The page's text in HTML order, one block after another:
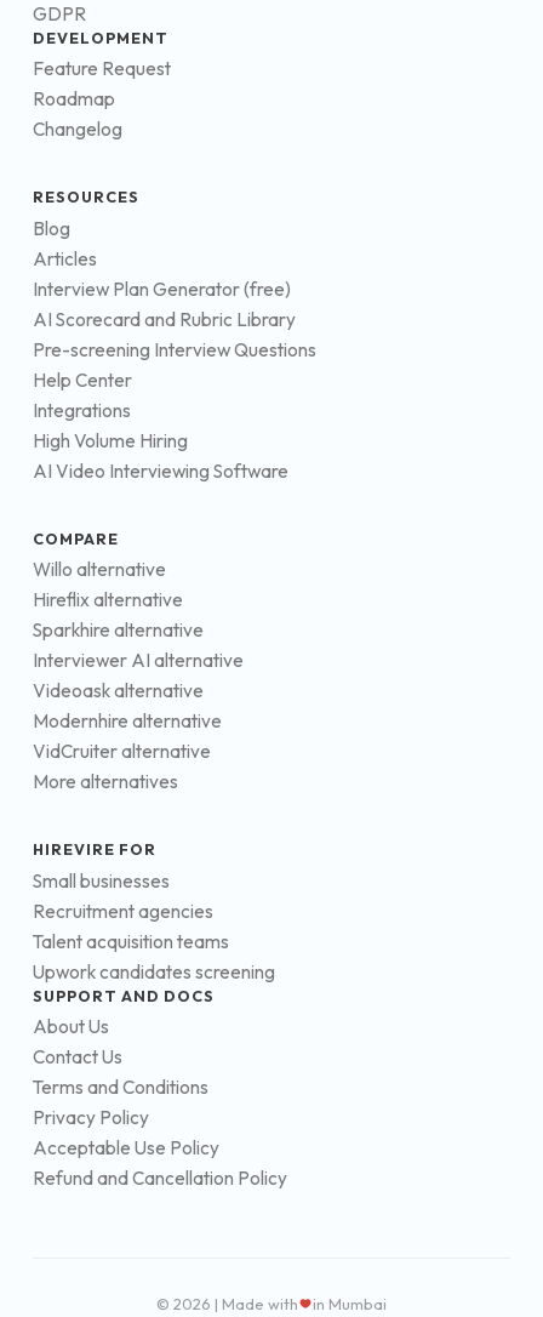
GDPR
DEVELOPMENT
Feature Request
Roadmap
Changelog
RESOURCES
Blog
Articles
Interview Plan Generator (free)
AI Scorecard and Rubric Library
Pre-screening Interview Questions
Help Center
Integrations
High Volume Hiring
AI Video Interviewing Software
COMPARE
Willo alternative
Hireflix alternative
Sparkhire alternative
Interviewer AI alternative
Videoask alternative
Modernhire alternative
VidCruiter alternative
More alternatives
HIREVIRE FOR
Small businesses
Recruitment agencies
Talent acquisition teams
Upwork candidates screening
SUPPORT AND DOCS
About Us
Contact Us
Terms and Conditions
Privacy Policy
Acceptable Use Policy
Refund and Cancellation Policy
© 2026 | Made with in Mumbai